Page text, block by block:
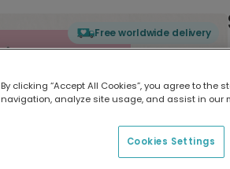
Free worldwide delivery
By clicking “Accept All Cookies”, you agree to
navigation, analyze site usage, and assist in our
Cookies Settings